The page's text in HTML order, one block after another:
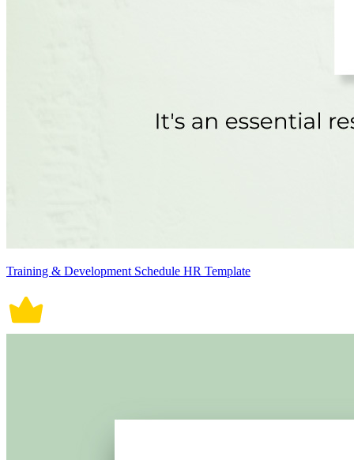
Training & Development Schedule HR Template